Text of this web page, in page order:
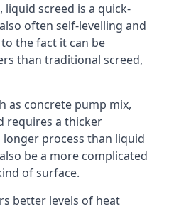
liquid screed is a quick-
often self-levelling and
the fact it can be
than traditional screed,
as concrete pump mix,
requires a thicker
process than liquid
be a more complicated
of surface.
better levels of heat